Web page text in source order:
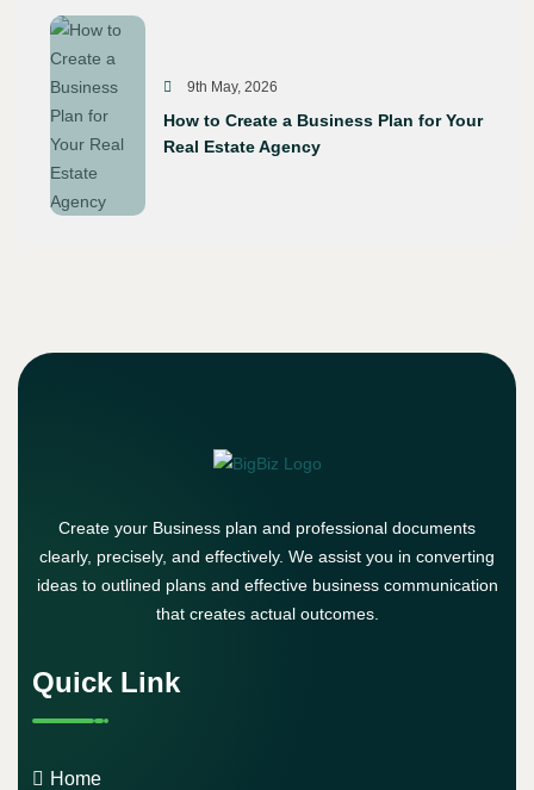
9th May, 2026
How to Create a Business Plan for Your
Real Estate Agency
Create your Business plan and professional documents
clearly, precisely, and effectively. We assist you in converting
ideas to outlined plans and effective business communication
that creates actual outcomes.
Quick Link
Home